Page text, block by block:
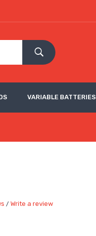
VARIABLE BATTERIES
/ Write a review